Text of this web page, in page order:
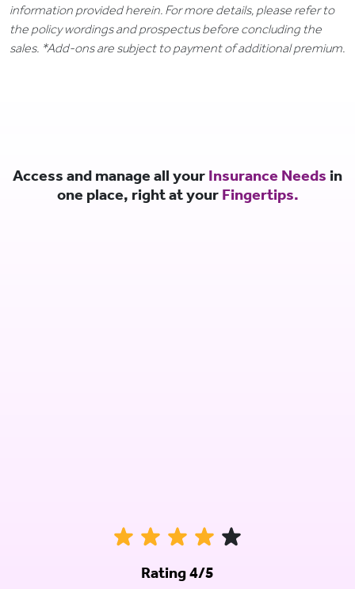
information provided herein. For more details, please refer to
the policy wordings and prospectus before concluding the
sales. *Add-ons are subject to payment of additional premium.
Access and manage all your Insurance Needs in
one place, right at your Fingertips.
Rating 4/5